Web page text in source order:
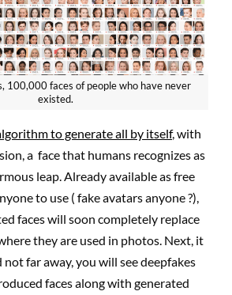
100,000 faces of people who have never
existed.
to generate all by itself, with
a face that humans recognizes as
leap. Already available as free
to use ( fake avatars anyone ?),
faces will soon completely replace
they are used in photos. Next, it
far away, you will see deepfakes
faces along with generated